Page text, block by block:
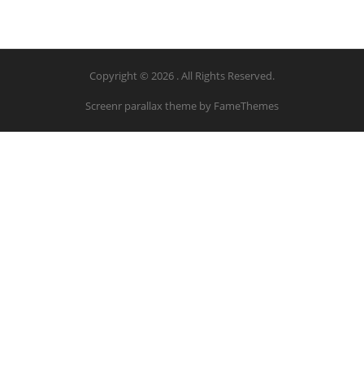
Copyright © 2026 . All Rights Reserved.
Screenr parallax theme by FameThemes